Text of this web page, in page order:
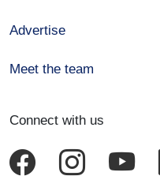
Advertise
Meet the team
Connect with us